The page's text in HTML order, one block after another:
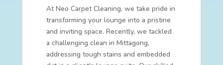
At Neo Carpet Cleaning, we take pride in
transforming your lounge into a pristine
and inviting space. Recently, we tackled
a challenging clean in Mittagong,
addressing tough stains and embedded